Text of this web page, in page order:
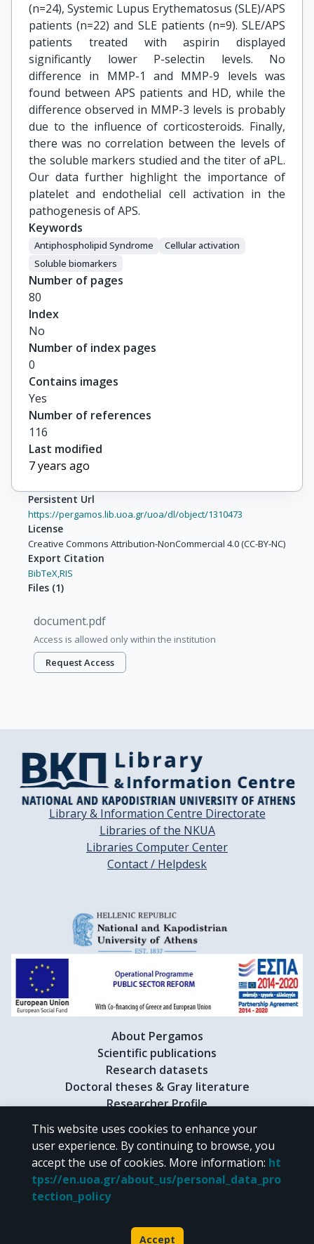
(n=24), Systemic Lupus Erythematosus (SLE)/APS
patients (n=22) and SLE patients (n=9). SLE/APS
patients treated with aspirin displayed
significantly lower P-selectin levels. No
difference in MMP-1 and MMP-9 levels was
found between APS patients and HD, while the
difference observed in MMP-3 levels is probably
due to the influence of corticosteroids. Finally,
there was no correlation between the levels of
the soluble markers studied and the titer of aPL.
Our data further highlight the importance of
platelet and endothelial cell activation in the
pathogenesis of APS.
Keywords
Antiphospholipid Syndrome
Cellular activation
Soluble biomarkers
Number of pages
80
Index
No
Number of index pages
0
Contains images
Yes
Number of references
116
Last modified
7 years ago
Persistent Url
https://pergamos.lib.uoa.gr/uoa/dl/object/1310473
License
Creative Commons Attribution-NonCommercial 4.0 (CC-BY-NC)
Export Citation
BibTeX,RIS
Files (1)
document.pdf
Access is allowed only within the institution
Request Access
Library & Information Centre Directorate
Libraries of the NKUA
Libraries Computer Center
Contact / Helpdesk
About Pergamos
Scientific publications
Research datasets
Doctoral theses & Gray literature
Researcher Profile
CC BY-NC 4.0
Unless otherwise noted, the material of "Pergamos" is provided under
the terms of
CC BY-NC 4.0
Powered by
This website uses cookies to enhance your
user experience. By continuing to browse, you
accept the use of cookies. More information: ht
tps://en.uoa.gr/about_us/personal_data_pro
tection_policy
Accept